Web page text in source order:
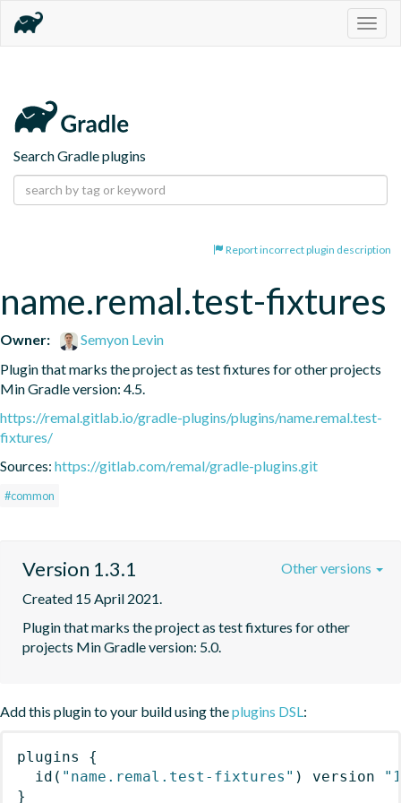
Search Gradle plugins
Report incorrect plugin description
name.remal.test-fixtures
Owner:
Semyon Levin
Plugin that marks the project as test fixtures for other projects
Min Gradle version: 4.5.
https://remal.gitlab.io/gradle-plugins/plugins/name.remal.test-
fixtures/
Sources: https://gitlab.com/remal/gradle-plugins.git
#common
Version 1.3.1
Created 15 April 2021.
Plugin that marks the project as test fixtures for other
projects Min Gradle version: 5.0.
Other versions
Add this plugin to your build using theplugins DSL:
plugins
{
id ( "name.remal.test-fixtures" ) version
}